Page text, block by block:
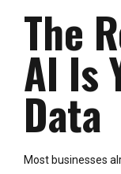
The
AI Is
Data
Most businesses